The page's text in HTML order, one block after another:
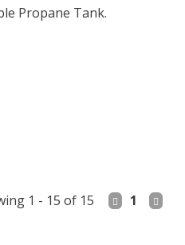
Propane Tank.
1 - 15 of 15 1